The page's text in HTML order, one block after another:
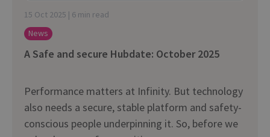
15 Oct 2025 | 6 min read
News
A Safe and secure Hubdate: October 2025
Performance matters at Infinity. But technology
also needs a secure, stable platform and safety-
conscious people underpinning it. So, before we